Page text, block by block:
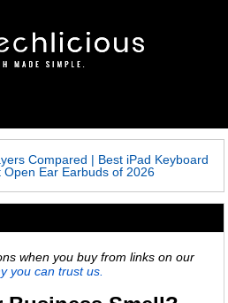
Compared | Best iPad Keyboard
Open Ear Earbuds of 2026
when you buy from links on our
you can trust us.